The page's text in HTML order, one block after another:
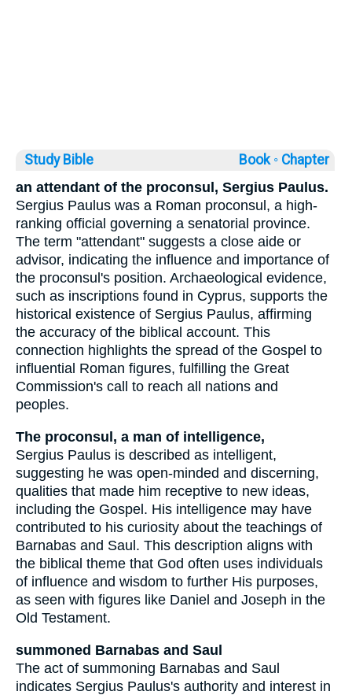
Study Bible Book ◦ Chapter
an attendant of the proconsul, Sergius Paulus.
Sergius Paulus was a Roman proconsul, a high-
ranking official governing a senatorial province.
The term "attendant" suggests a close aide or
advisor, indicating the influence and importance of
the proconsul's position. Archaeological evidence,
such as inscriptions found in Cyprus, supports the
historical existence of Sergius Paulus, affirming
the accuracy of the biblical account. This
connection highlights the spread of the Gospel to
influential Roman figures, fulfilling the Great
Commission's call to reach all nations and
peoples.
The proconsul, a man of intelligence,
Sergius Paulus is described as intelligent,
suggesting he was open-minded and discerning,
qualities that made him receptive to new ideas,
including the Gospel. His intelligence may have
contributed to his curiosity about the teachings of
Barnabas and Saul. This description aligns with
the biblical theme that God often uses individuals
of influence and wisdom to further His purposes,
as seen with figures like Daniel and Joseph in the
Old Testament.
summoned Barnabas and Saul
The act of summoning Barnabas and Saul
indicates Sergius Paulus's authority and interest in